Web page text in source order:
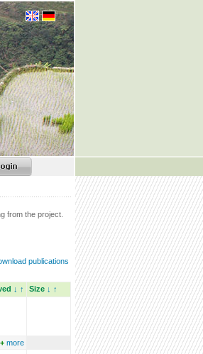
from the project.
publications
↓ ↑ Size ↓ ↑
+ more